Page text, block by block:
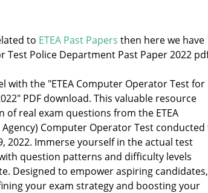
to ETEA Past Papers then here we have
Test Police Department Past Paper 2022
with the "ETEA Computer Operator Test for
PDF download. This valuable resource
real exam questions from the ETEA
Computer Operator Test
2022. Immerse yourself in the actual test
question patterns and difficulty levels
Designed to empower aspiring candidates,
your exam strategy and boosting your